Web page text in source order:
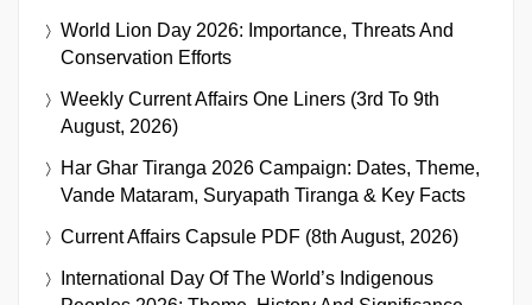
World Lion Day 2026: Importance, Threats And
Conservation Efforts
Weekly Current Affairs One Liners (3rd To 9th
August, 2026)
Har Ghar Tiranga 2026 Campaign: Dates, Theme,
Vande Mataram, Suryapath Tiranga & Key Facts
Current Affairs Capsule PDF (8th August, 2026)
International Day Of The World’s Indigenous